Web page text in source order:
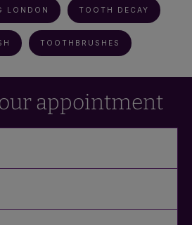
LONDON TOOTH DECAY
TOOTHBRUSHES
appointment